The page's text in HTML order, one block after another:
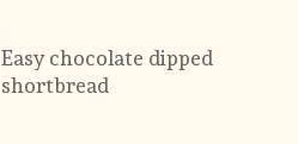
Easy chocolate dipped
shortbread